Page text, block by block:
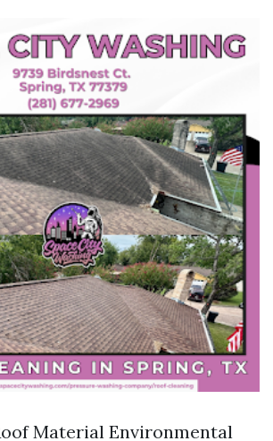
Material Environmental